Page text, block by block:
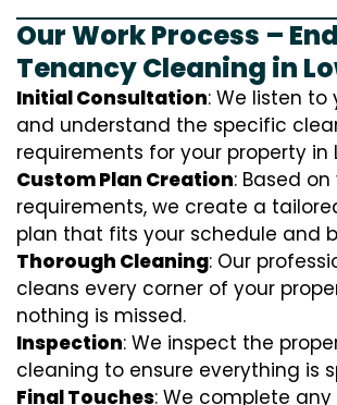
Our Work Process –
Tenancy Cleaning in
Initial Consultation: We listen to
and understand the specific
requirements for your property in
Custom Plan Creation: Based
requirements, we create a
plan that fits your schedule and
Thorough Cleaning: Our
cleans every corner of your
nothing is missed.
Inspection: We inspect the
cleaning to ensure everything is
Final Touches: We complete